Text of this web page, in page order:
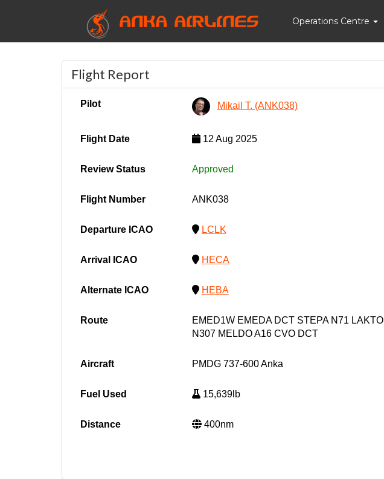
ANKA AIRLINES Home
Operations Centre
Flight Report
Pilot Mikail T. (ANK038)
Flight Date 12 Aug 2025
Review Status Approved
Flight Number ANK038
Departure ICAO LCLK
Arrival ICAO HECA
Alternate ICAO HEBA
Route
EMED1W EMEDA DCT STEPA N71 LAKTO
N307 MELDO A16 CVO DCT
Aircraft PMDG 737-600 Anka
Fuel Used 15,639lb
Distance 400nm